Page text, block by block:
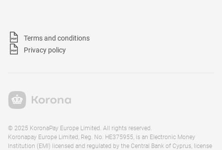
Terms and conditions
Privacy policy
© 2025 KoronaPay Europe Limited. All rights reserved.
Koronapay Europe Limited, Reg. No. HE375955, is an Electronic Money
Institution (EMI) licensed and regulated by the Central Bank of Cyprus, license